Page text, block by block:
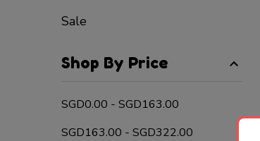
Sale
Shop By Price
SGD0.00 - SGD163.00
SGD163.00 - SGD322.00